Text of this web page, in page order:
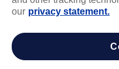
our privacy statement.